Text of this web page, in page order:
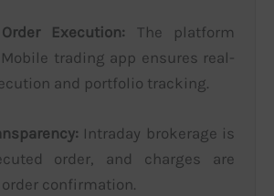
Execution: The platform
trading app ensures real-
and portfolio tracking.
Intraday brokerage is
order, and charges are
confirmation.